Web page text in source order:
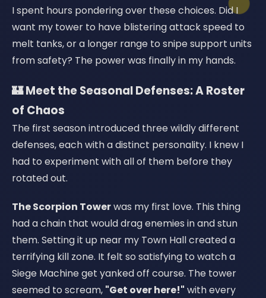
I spent hours pondering over these choices. Did I
want my tower to have blistering attack speed to
melt tanks, or a longer range to snipe support units
from safety? The power was finally in my hands.
🏰 Meet the Seasonal Defenses: A Roster
of Chaos
The first season introduced three wildly different
defenses, each with a distinct personality. I knew I
had to experiment with all of them before they
rotated out.
The Scorpion Towerwas my first love. This thing
had a chain that would drag enemies in and stun
them. Setting it up near my Town Hall created a
terrifying kill zone. It felt so satisfying to watch a
Siege Machine get yanked off course. The tower
seemed to scream, "Get over here!" with every